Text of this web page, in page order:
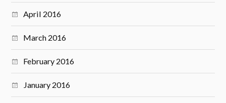
April 2016
March 2016
February 2016
January 2016